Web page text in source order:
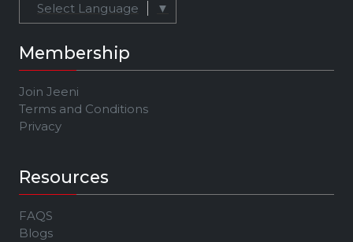
Select Language ▼
Membership
Join Jeeni
Terms and Conditions
Privacy
Resources
FAQS
Blogs